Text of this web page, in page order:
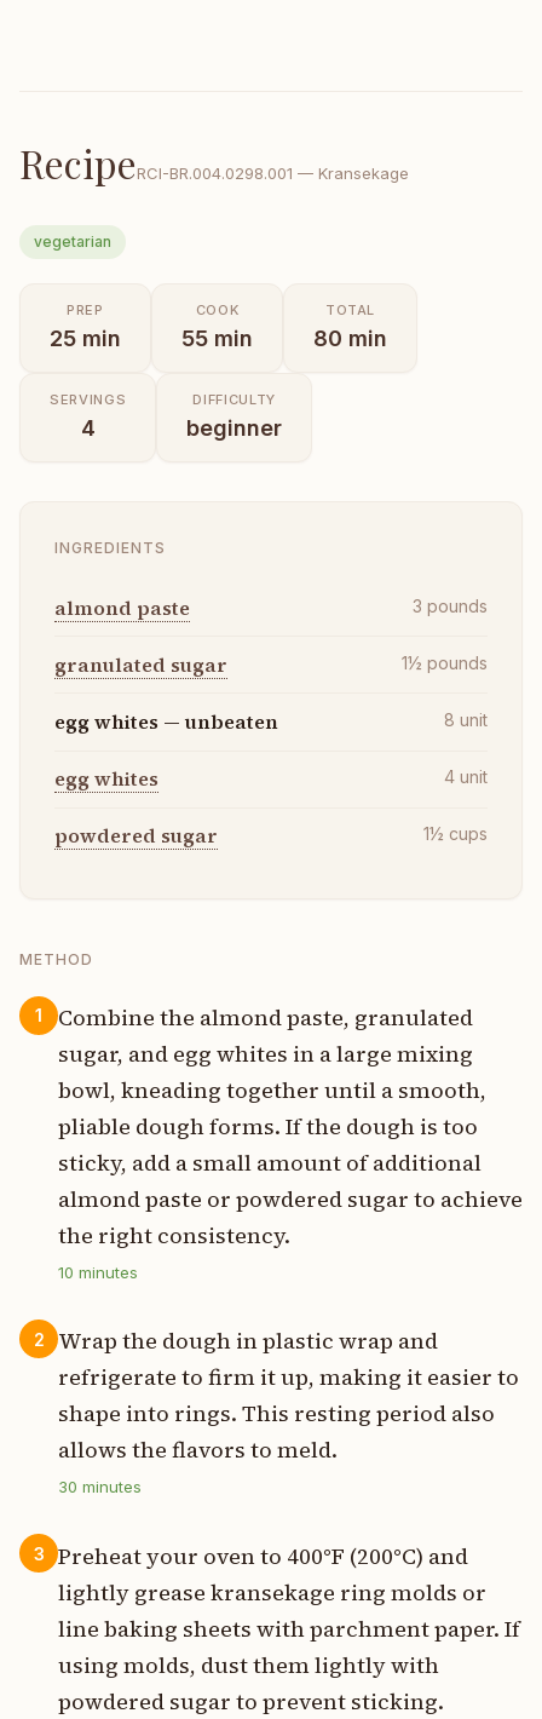
RecipeRCI-BR.004.0298.001 — Kransekage
vegetarian
PREP
25 min
COOK
55 min
TOTAL
80 min
SERVINGS
4
DIFFICULTY
beginner
INGREDIENTS
almond paste 3 pounds
granulated sugar 1½ pounds
egg whites — unbeaten 8 unit
egg whites 4 unit
powdered sugar 1½ cups
METHOD
1
Combine the almond paste, granulated
sugar, and egg whites in a large mixing
bowl, kneading together until a smooth,
pliable dough forms. If the dough is too
sticky, add a small amount of additional
almond paste or powdered sugar to achieve
the right consistency.
10 minutes
2
Wrap the dough in plastic wrap and
refrigerate to firm it up, making it easier to
shape into rings. This resting period also
allows the flavors to meld.
30 minutes
3
Preheat your oven to 400°F (200°C) and
lightly grease kransekage ring molds or
line baking sheets with parchment paper. If
using molds, dust them lightly with
powdered sugar to prevent sticking.